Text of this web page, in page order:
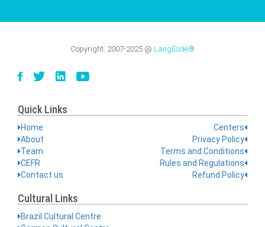
Copyright: 2007-2025 @ LangÉcole®
Quick Links
Home
About
Team
CEFR
Contact us
Centers
Privacy Policy
Terms and Conditions
Rules and Regulations
Refund Policy
Cultural Links
Brazil Cultural Centre